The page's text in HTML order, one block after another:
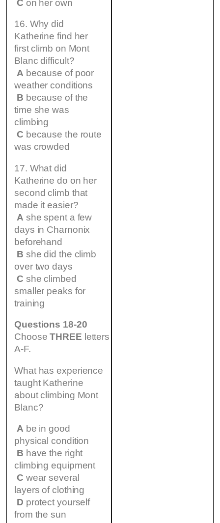
C on her own
16. Why did
Katherine find her
first climb on Mont
Blanc difficult?
A because of poor
weather conditions
B because of the
time she was
climbing
C because the route
was crowded
17. What did
Katherine do on her
second climb that
made it easier?
A she spent a few
days in Charnonix
beforehand
B she did the climb
over two days
C she climbed
smaller peaks for
training
Questions 18-20
ChooseTHREE letters
A-F.
What has experience
taught Katherine
about climbing Mont
Blanc?
A be in good
physical condition
B have the right
climbing equipment
C wear several
layers of clothing
D protect yourself
from the sun